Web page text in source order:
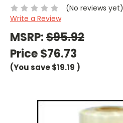
(No reviews yet)
Write a Review
MSRP:$95.92
Price$76.73
(You save$19.19 )